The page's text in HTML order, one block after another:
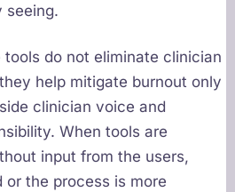
seeing.
do not eliminate clinician
help mitigate burnout only
clinician voice and
When tools are
input from the users,
or the process is more